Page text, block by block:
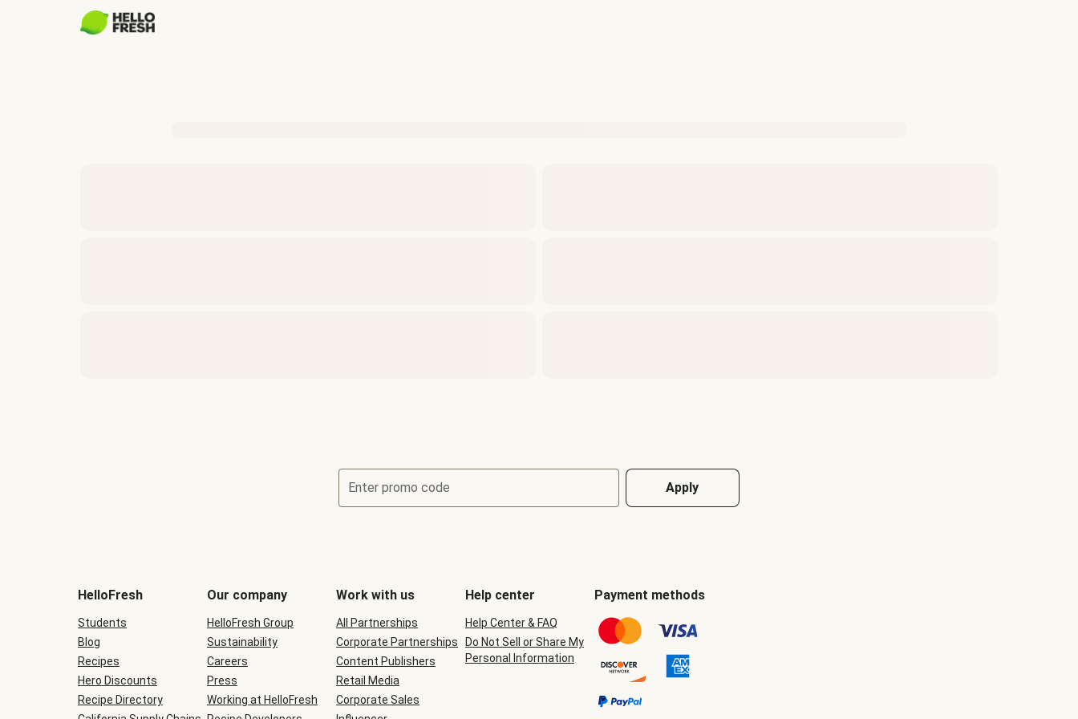
Enter promo code Apply
be
during
checkout
HelloFresh
Students
Blog
Recipes
Hero Discounts
Recipe Directory
Our company
HelloFresh Group
Sustainability
Careers
Press
Working at HelloFresh
Work with us
All Partnerships
Corporate Partnerships
Content Publishers
Retail Media
Corporate Sales
Help center
Help Center & FAQ
Do Not Sell or Share My
Personal Information
Payment methods